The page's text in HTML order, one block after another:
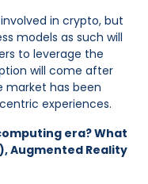
in crypto, but
models as such will
to leverage the
will come after
market has been
experiences.
era? What
Augmented Reality